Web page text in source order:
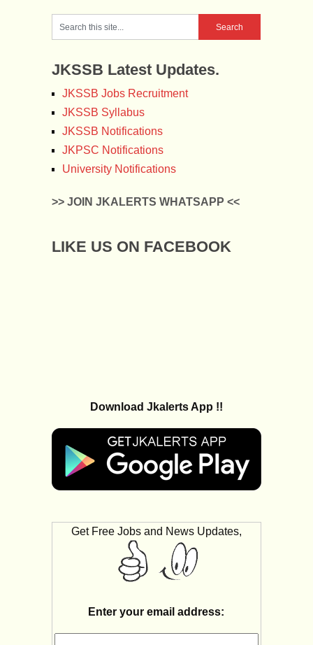
JKSSB Latest Updates.
JKSSB Jobs Recruitment
JKSSB Syllabus
JKSSB Notifications
JKPSC Notifications
University Notifications
>> JOIN JKALERTS WHATSAPP <<
LIKE US ON FACEBOOK
Download Jkalerts App !!
Get Free Jobs and News Updates,
Enter your email address: